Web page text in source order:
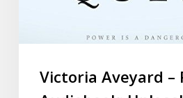
Victoria Aveyard –